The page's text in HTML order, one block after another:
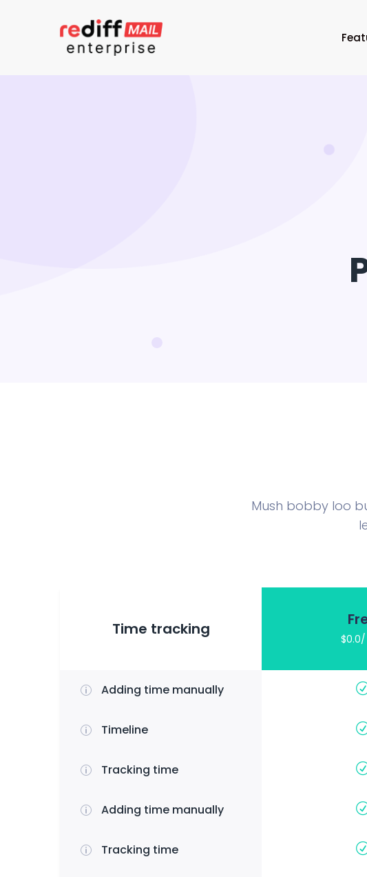
Mush bobby loo
Time tracking
Adding time manually
Timeline
Tracking time
Adding time manually
Tracking time